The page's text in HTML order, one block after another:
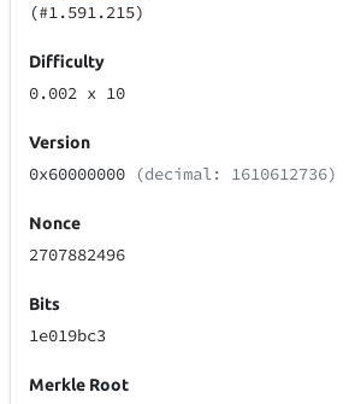
(#1.591.215)
Difficulty
0.002 x 10
Version
0x60000000 (decimal: 1610612736)
Nonce
2707882496
Bits
1e019bc3
Merkle Root